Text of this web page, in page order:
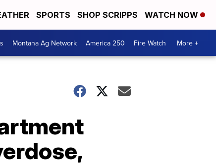
SPORTS SHOP SCRIPPS WATCH NOW
Montana Ag Network America 250 Fire Watch More +